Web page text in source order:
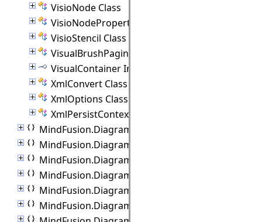
VisioNode Class
VisioNodeProperties Class
VisioStencil Class
VisualBrushPaginator Class
VisualContainer Interface
XmlConvert Class
XmlOptions Class
XmlPersistContext Class
MindFusion.Diagramming.Wpf.Automation
MindFusion.Diagramming.Wpf.Behaviors
MindFusion.Diagramming.Wpf.Commands
MindFusion.Diagramming.Wpf.Controllers
MindFusion.Diagramming.Wpf.Export
MindFusion.Diagramming.Wpf.Import